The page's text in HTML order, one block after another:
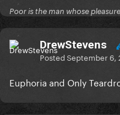
Poor is the man whose
DrewStevens
PostedSeptember 6,
Euphoria and Only